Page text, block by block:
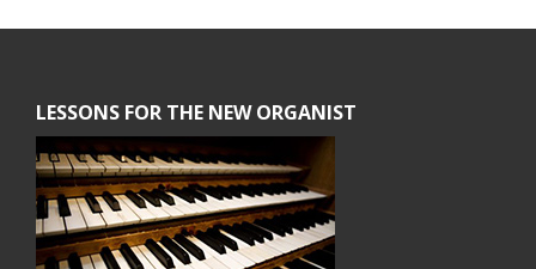
LESSONS FOR THE NEW ORGANIST